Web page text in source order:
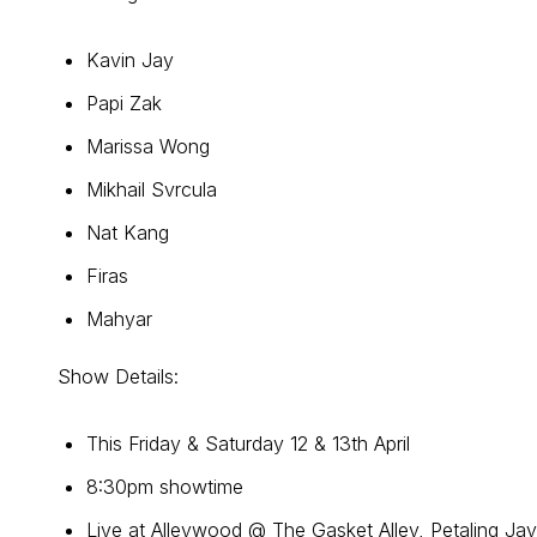
Kavin Jay
Papi Zak
Marissa Wong
Mikhail Svrcula
Nat Kang
Firas
Mahyar
Show Details:
This Friday & Saturday 12 & 13th April
8:30pm showtime
Live at Alleywood @ The Gasket Alley, Petaling